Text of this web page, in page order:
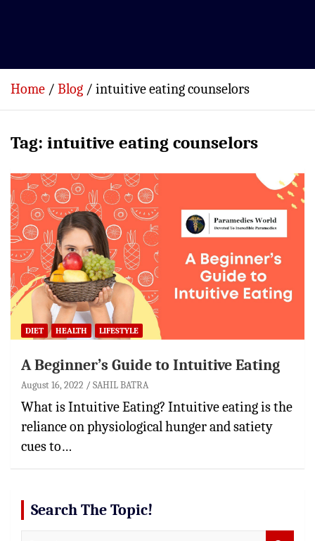
Home Blog intuitive eating counselors
Tag: intuitive eating counselors
DIET HEALTH LIFESTYLE
A Beginner’s Guide to Intuitive Eating
August 16, 2022 SAHIL BATRA
What is Intuitive Eating? Intuitive eating is the
reliance on physiological hunger and satiety
cues to…
Search The Topic!